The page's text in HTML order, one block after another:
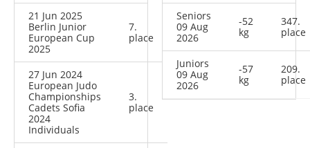
21 Jun 2025
Berlin Junior
European Cup
2025
7.
place
27 Jun 2024
European Judo
Championships
Cadets Sofia
2024
Individuals
3.
place
Seniors
09 Aug
2026
-52
kg
347.
place
Juniors
09 Aug
2026
-57
kg
209.
place